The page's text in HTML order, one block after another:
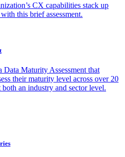
CX capabilities stack up
this brief assessment.
Data Maturity Assessment that
their maturity level across over 20
an industry and sector level.